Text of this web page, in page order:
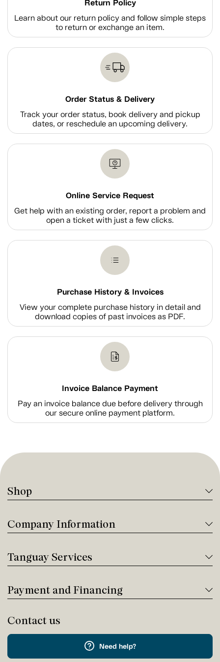
Return Policy
Learn about our return policy and follow simple steps
to return or exchange an item.
Order Status & Delivery
Track your order status, book delivery and pickup
dates, or reschedule an upcoming delivery.
Online Service Request
Get help with an existing order, report a problem and
open a ticket with just a few clicks.
Purchase History & Invoices
View your complete purchase history in detail and
download copies of past invoices as PDF.
Invoice Balance Payment
Pay an invoice balance due before delivery through
our secure online payment platform.
Shop
Company Information
Tanguay Services
Payment and Financing
Contact us
Need help?